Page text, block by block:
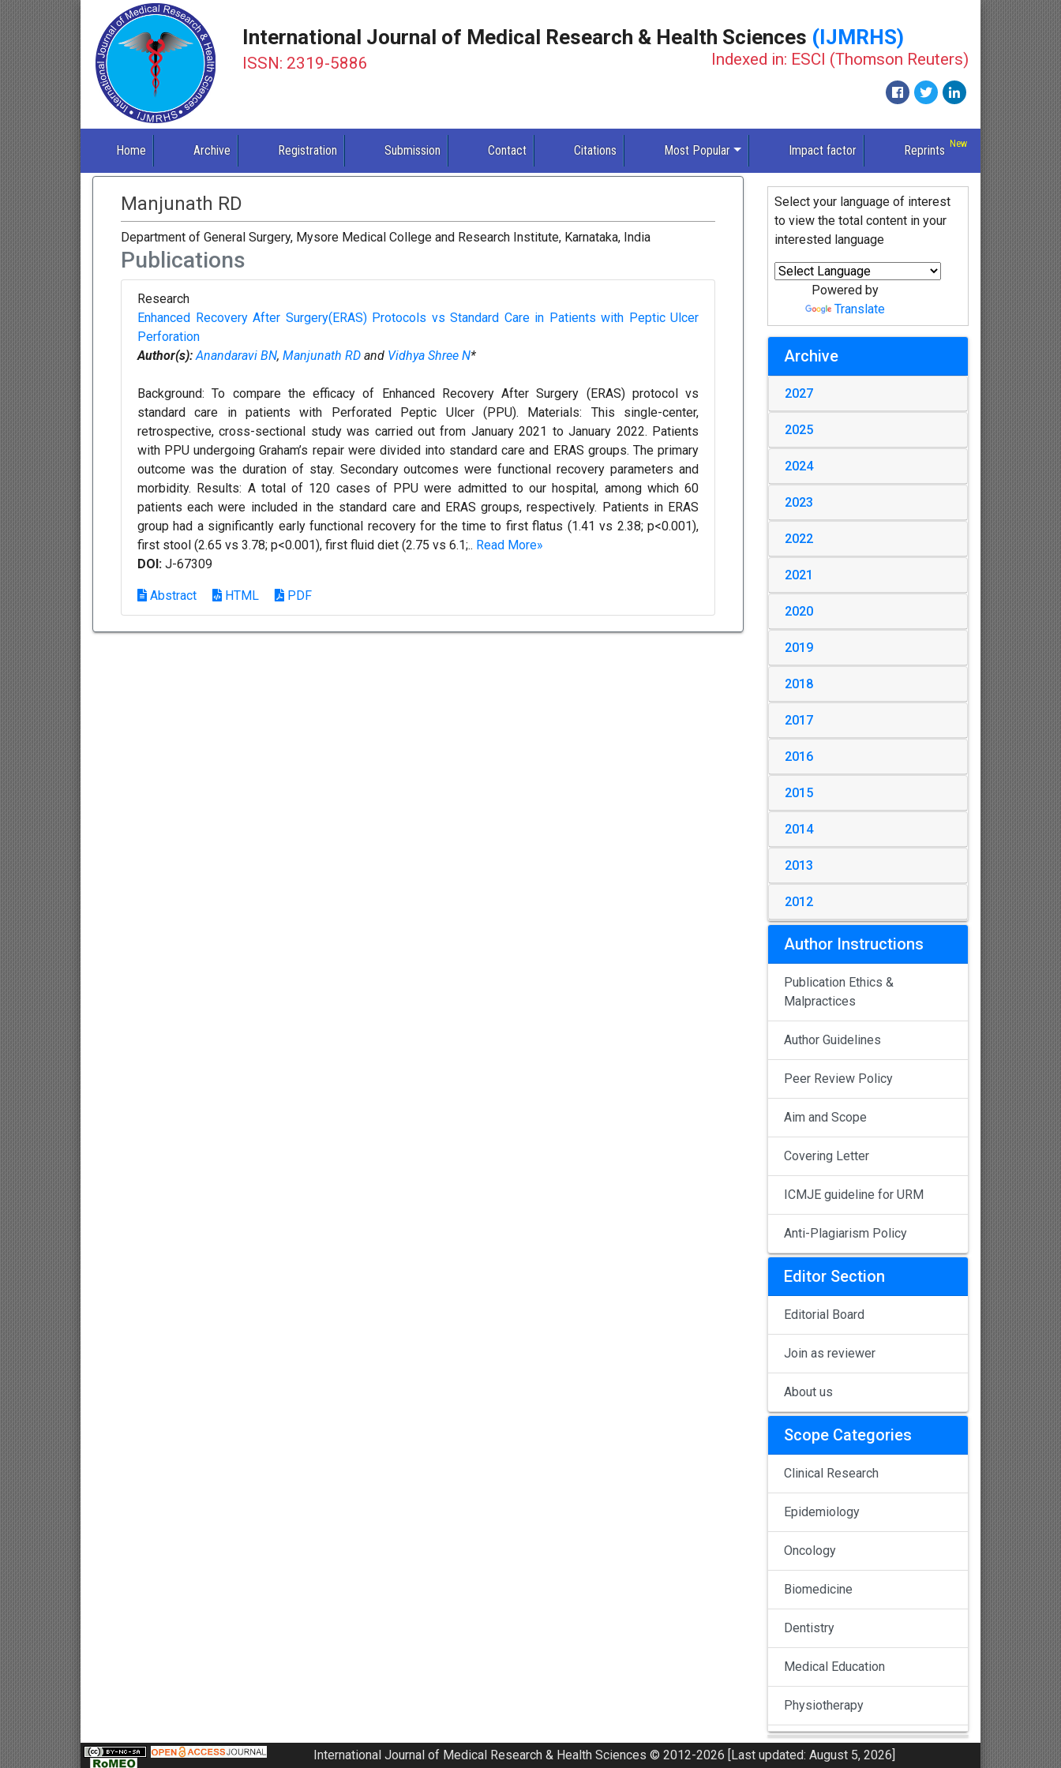
International Journal of Medical Research & Health Sciences (IJMRHS)
ISSN: 2319-5886 Indexed in: ESCI (Thomson Reuters)
Home Archive Registration Submission Contact Citations Most Popular Impact factor Reprints
Manjunath RD
Department of General Surgery, Mysore Medical College and Research Institute, Karnataka, India
Publications
Research
Enhanced Recovery After Surgery(ERAS) Protocols vs Standard Care in Patients with Peptic Ulcer
Perforation
Author(s): Anandaravi BN, Manjunath RD and Vidhya Shree N*
Background: To compare the efficacy of Enhanced Recovery After Surgery (ERAS) protocol vs
standard care in patients with Perforated Peptic Ulcer (PPU). Materials: This single-center,
retrospective, cross-sectional study was carried out from January 2021 to January 2022. Patients
with PPU undergoing Graham’s repair were divided into standard care and ERAS groups. The primary
outcome was the duration of stay. Secondary outcomes were functional recovery parameters and
morbidity. Results: A total of 120 cases of PPU were admitted to our hospital, among which 60
patients each were included in the standard care and ERAS groups, respectively. Patients in ERAS
group had a significantly early functional recovery for the time to first flatus (1.41 vs 2.38; p<0.001),
first stool (2.65 vs 3.78; p<0.001), first fluid diet (2.75 vs 6.1;.. Read More»
DOI: J-67309
Abstract HTML PDF
Select your language of interest
to view the total content in your
interested language
Powered by
Translate
Archive
2027
2025
2024
2023
2022
2021
2020
2019
2018
2017
2016
2015
2014
2013
2012
Author Instructions
Publication Ethics &
Malpractices
Author Guidelines
Peer Review Policy
Aim and Scope
Covering Letter
ICMJE guideline for URM
Anti-Plagiarism Policy
Editor Section
Editorial Board
Join as reviewer
About us
Scope Categories
Clinical Research
Epidemiology
Oncology
Biomedicine
Dentistry
Medical Education
Physiotherapy
Pulmonology
International Journal of Medical Research & Health Sciences © 2012-2026 [Last updated: August 5, 2026]